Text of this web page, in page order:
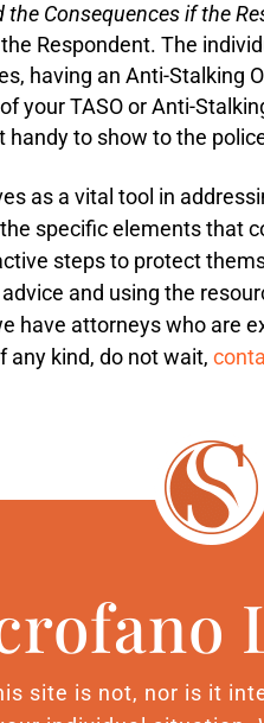
Consequences if the
Respondent. The
having an Anti-Stalking
your TASO or Anti-
handy to show to the
as a vital tool in
specific elements that
steps to protect
and using the
have attorneys who are
any kind, do not wait,
site is not, nor is it